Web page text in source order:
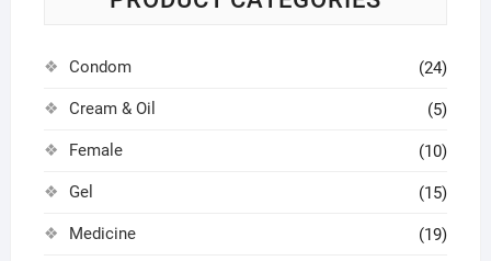
Condom (24)
Cream & Oil (5)
Female (10)
Gel (15)
Medicine (19)